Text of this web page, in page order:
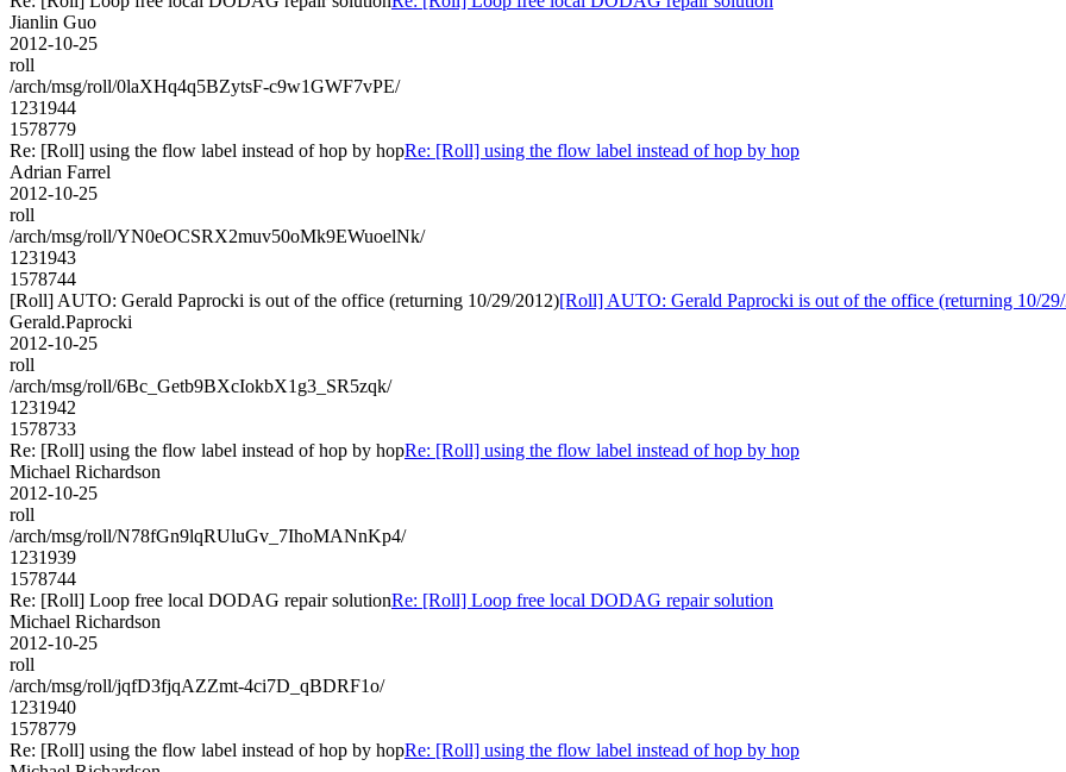
Jianlin Guo
2012-10-25
roll
/arch/msg/roll/0laXHq4q5BZytsF-c9w1GWF7vPE/
1231944
1578779
Re: [Roll] using the flow label instead of hop by hopRe: [Roll] using the flow label instead of hop by hop
Adrian Farrel
2012-10-25
roll
/arch/msg/roll/YN0eOCSRX2muv50oMk9EWuoelNk/
1231943
1578744
[Roll] AUTO: Gerald Paprocki is out of the office (returning 10/29/2012)[Roll] AUTO: Gerald Paprocki is out of the office (returning 10/
Gerald.Paprocki
2012-10-25
roll
/arch/msg/roll/6Bc_Getb9BXcIokbX1g3_SR5zqk/
1231942
1578733
Re: [Roll] using the flow label instead of hop by hopRe: [Roll] using the flow label instead of hop by hop
Michael Richardson
2012-10-25
roll
/arch/msg/roll/N78fGn9lqRUluGv_7IhoMANnKp4/
1231939
1578744
Re: [Roll] Loop free local DODAG repair solutionRe: [Roll] Loop free local DODAG repair solution
Michael Richardson
2012-10-25
roll
/arch/msg/roll/jqfD3fjqAZZmt-4ci7D_qBDRF1o/
1231940
1578779
Re: [Roll] using the flow label instead of hop by hopRe: [Roll] using the flow label instead of hop by hop